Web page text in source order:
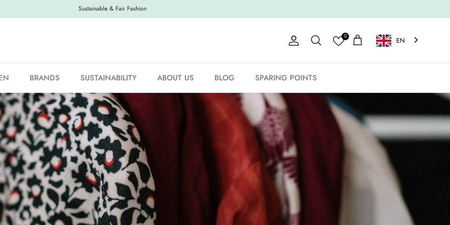
Sustainable & Fair Fashion
Account
Search
0
Shopping Cart EN
BRANDS SUSTAINABILITY ABOUT US BLOG SPARING POINTS